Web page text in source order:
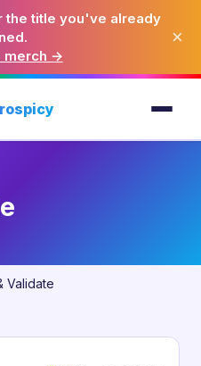
the title you've already
merch →
×
Validate